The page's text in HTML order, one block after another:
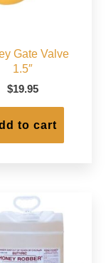
Gate Valve
1.5″
$19.95
to cart